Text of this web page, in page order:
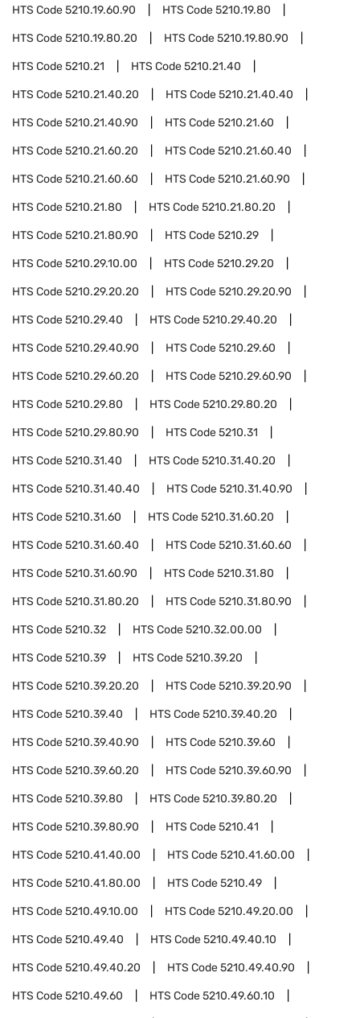
HTS Code5210.19.60.90 HTS Code5210.19.80
HTS Code5210.19.80.20 HTS Code5210.19.80.90
HTS Code5210.21 HTS Code5210.21.40
HTS Code5210.21.40.20 HTS Code5210.21.40.40
HTS Code5210.21.40.90 HTS Code5210.21.60
HTS Code5210.21.60.20 HTS Code5210.21.60.40
HTS Code5210.21.60.60 HTS Code5210.21.60.90
HTS Code5210.21.80 HTS Code5210.21.80.20
HTS Code5210.21.80.90 HTS Code5210.29
HTS Code5210.29.10.00 HTS Code5210.29.20
HTS Code5210.29.20.20 HTS Code5210.29.20.90
HTS Code5210.29.40 HTS Code5210.29.40.20
HTS Code5210.29.40.90 HTS Code5210.29.60
HTS Code5210.29.60.20 HTS Code5210.29.60.90
HTS Code5210.29.80 HTS Code5210.29.80.20
HTS Code5210.29.80.90 HTS Code5210.31
HTS Code5210.31.40 HTS Code5210.31.40.20
HTS Code5210.31.40.40 HTS Code5210.31.40.90
HTS Code5210.31.60 HTS Code5210.31.60.20
HTS Code5210.31.60.40 HTS Code5210.31.60.60
HTS Code5210.31.60.90 HTS Code5210.31.80
HTS Code5210.31.80.20 HTS Code5210.31.80.90
HTS Code5210.32 HTS Code5210.32.00.00
HTS Code5210.39 HTS Code5210.39.20
HTS Code5210.39.20.20 HTS Code5210.39.20.90
HTS Code5210.39.40 HTS Code5210.39.40.20
HTS Code5210.39.40.90 HTS Code5210.39.60
HTS Code5210.39.60.20 HTS Code5210.39.60.90
HTS Code5210.39.80 HTS Code5210.39.80.20
HTS Code5210.39.80.90 HTS Code5210.41
HTS Code5210.41.40.00 HTS Code5210.41.60.00
HTS Code5210.41.80.00 HTS Code5210.49
HTS Code5210.49.10.00 HTS Code5210.49.20.00
HTS Code5210.49.40 HTS Code5210.49.40.10
HTS Code5210.49.40.20 HTS Code5210.49.40.90
HTS Code5210.49.60 HTS Code5210.49.60.10